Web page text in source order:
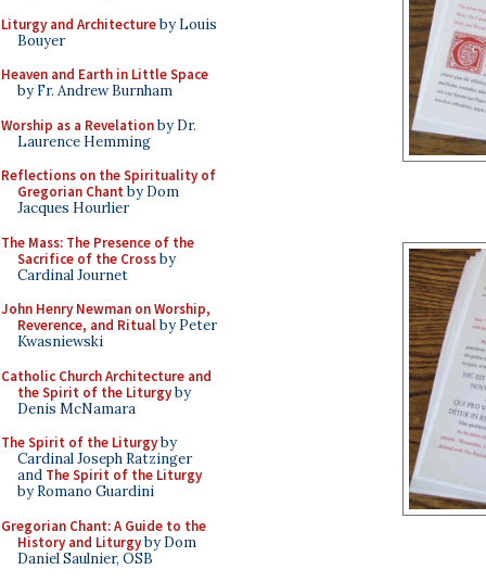
Liturgy and Architectureby Louis
Bouyer
Heaven and Earth in Little Space
by Fr. Andrew Burnham
Worship as a Revelationby Dr.
Laurence Hemming
Reflections on the Spirituality of
Gregorian Chant by Dom
Jacques Hourlier
The Mass: The Presence of the
Sacrifice of the Crossby
Cardinal Journet
John Henry Newman on Worship,
Reverence, and Ritualby Peter
Kwasniewski
Catholic Church Architecture and
the Spirit of the Liturgyby
Denis McNamara
The Spirit of the Liturgyby
Cardinal Joseph Ratzinger
and The Spirit of the Liturgy
by Romano Guardini
Gregorian Chant: A Guide to the
History and Liturgyby Dom
Daniel Saulnier, OSB